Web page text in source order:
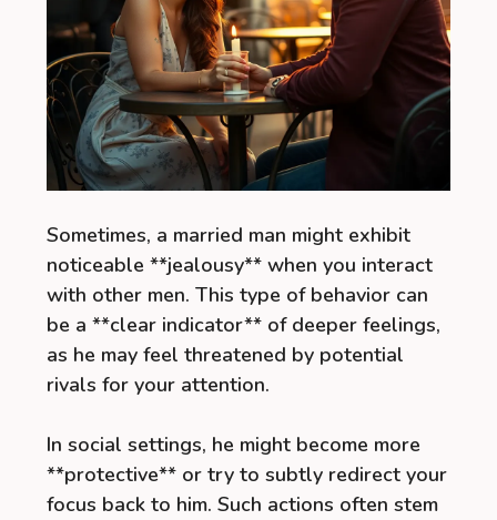
Sometimes, a married man might exhibit
noticeable **jealousy** when you interact
with other men. This type of behavior can
be a **clear indicator** of deeper feelings,
as he may feel threatened by potential
rivals for your attention.
In social settings, he might become more
**protective** or try to subtly redirect your
focus back to him. Such actions often stem